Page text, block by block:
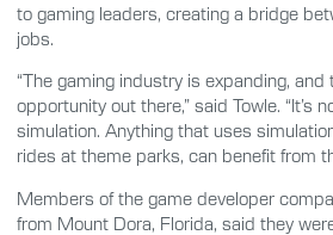
to gaming leaders, creating a bridge
jobs.
“The gaming industry is expanding, and
opportunity out there,” said Towle. “It’s
simulation. Anything that uses
rides at theme parks, can benefit from
Members of the game developer
from Mount Dora, Florida, said they